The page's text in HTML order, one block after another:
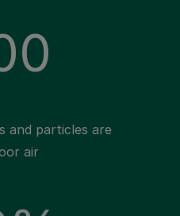
and particles are
air